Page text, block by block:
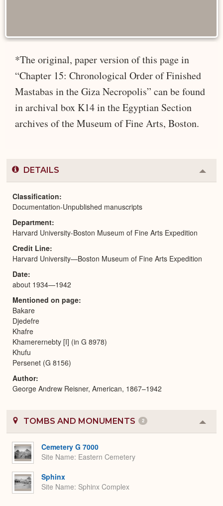
*The original, paper version of this page in
“Chapter 15: Chronological Order of Finished
Mastabas in the Giza Necropolis” can be found
in archival box K14 in the Egyptian Section
archives of the Museum of Fine Arts, Boston.
DETAILS
or
Classification
Documentation-Unpublished manuscripts
Department
Harvard University-Boston Museum of Fine Arts Expedition
Credit Line
Harvard University—Boston Museum of Fine Arts Expedition
Date
about 1934—1942
Mentioned on page
Bakare
Djedefre
Khafre
Khamerernebty [I] (in G 8978)
Khufu
Persenet (G 8156)
Author
George Andrew Reisner, American, 1867–1942
TOMBS AND MONUMENTS 2
or
Cemetery G 7000
Site Name Eastern Cemetery
Sphinx
Site Name Sphinx Complex